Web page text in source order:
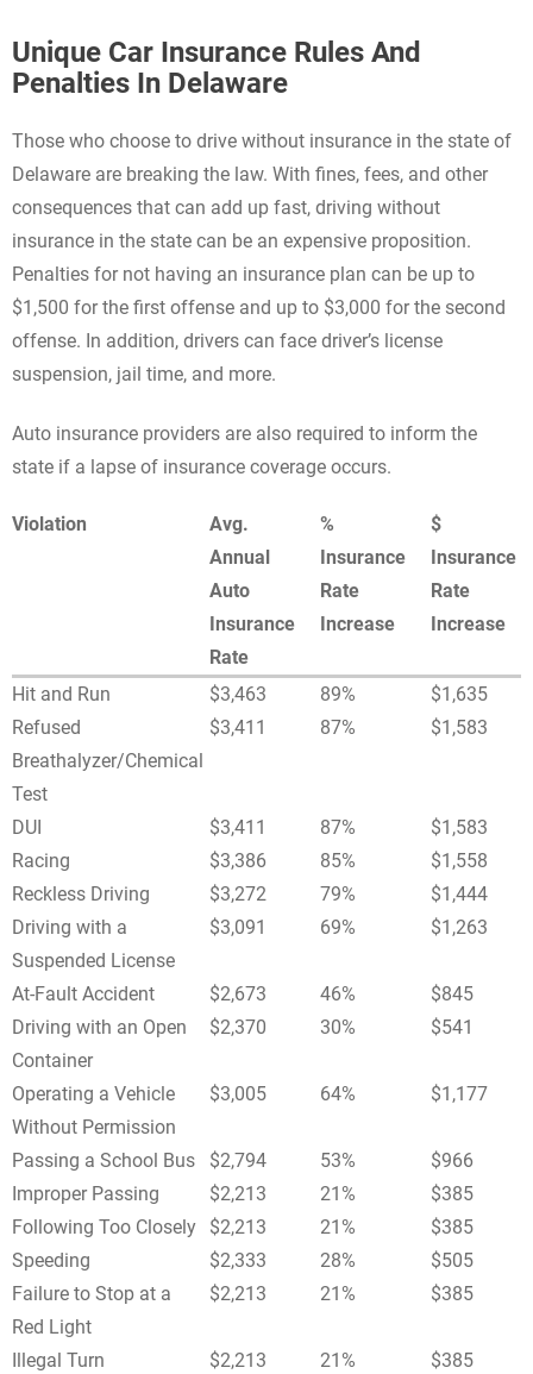
Unique Car Insurance Rules And
Penalties In Delaware
Those who choose to drive without insurance in the state of
Delaware are breaking the law. With fines, fees, and other
consequences that can add up fast, driving without
insurance in the state can be an expensive proposition.
Penalties for not having an insurance plan can be up to
$1,500 for the first offense and up to $3,000 for the second
offense. In addition, drivers can face driver’s license
suspension, jail time, and more.
Auto insurance providers are also required to inform the
state if a lapse of insurance coverage occurs.
Violation
Avg.
Annual
Auto
Insurance
Rate
%
Insurance
Rate
Increase
$
Insurance
Rate
Increase
Hit and Run $3,463 89%
$1,635
Refused
Breathalyzer/Chemical
Test
$3,411 87% $1,583
DUI $3,411 87%
$1,583
Racing
$3,386 85%
$1,558
Reckless Driving
$3,272 79%
$1,444
Driving with a
Suspended License
$3,091 69% $1,263
At-Fault Accident $2,673 46%
$845
Driving with an Open
Container
$2,370 30% $541
Operating a Vehicle
Without Permission
$3,005 64% $1,177
Passing a School Bus $2,794 53%
$966
Improper Passing
$2,213 21%
$385
Following Too Closely
$2,213 21%
$385
Speeding
$2,333 28%
$505
Failure to Stop at a
Red Light
$2,213 21% $385
Illegal Turn $2,213 21%
$385